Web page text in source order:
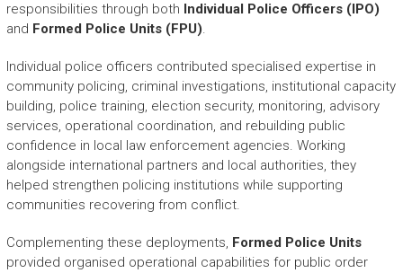
responsibilities through both Individual Police Officers (IPO)
and Formed Police Units (FPU).
Individual police officers contributed specialised expertise in
community policing, criminal investigations, institutional capacity
building, police training, election security, monitoring, advisory
services, operational coordination, and rebuilding public
confidence in local law enforcement agencies. Working
alongside international partners and local authorities, they
helped strengthen policing institutions while supporting
communities recovering from conflict.
Complementing these deployments, Formed Police Units
provided organised operational capabilities for public order